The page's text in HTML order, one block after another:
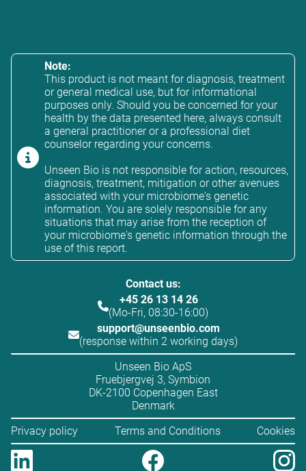
Note:
This product is not meant for diagnosis, treatment
or general medical use, but for informational
purposes only. Should you be concerned for your
health by the data presented here, always consult
a general practitioner or a professional diet
counselor regarding your concerns.
Unseen Bio is not responsible for action, resources,
diagnosis, treatment, mitigation or other avenues
associated with your microbiome's genetic
information. You are solely responsible for any
situations that may arise from the reception of
your microbiome's genetic information through the
use of this report.
Contact us:
+45 26 13 14 26
(Mo-Fri, 08:30-16:00)
support@unseenbio.com
(response within 2 working days)
Unseen Bio ApS
Fruebjergvej 3, Symbion
DK-2100 Copenhagen East
Denmark
Privacy policy
Terms and Conditions Cookies